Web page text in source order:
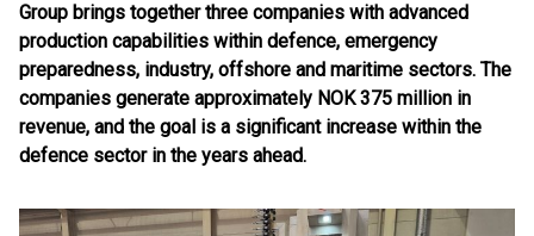
Group brings together three companies with advanced
production capabilities within defence, emergency
preparedness, industry, offshore and maritime sectors. The
companies generate approximately NOK 375 million in
revenue, and the goal is a significant increase within the
defence sector in the years ahead.